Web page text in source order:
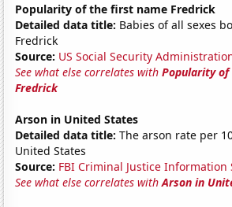
Popularity of the first name Fredrick
Detailed data title: Babies of all sexes
Fredrick
Source: US Social Security
See what else correlates withPopularity
Fredrick
Arson in United States
Detailed data title: The arson rate per
United States
Source: FBI Criminal Justice Information
See what else correlates withArson in